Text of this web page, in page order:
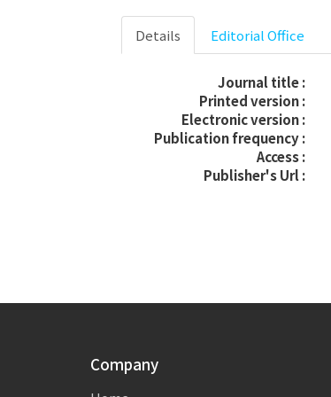
Details Editorial Office
Journal title :
Printed version :
Electronic version :
Publication frequency :
Access :
Publisher's Url :
Company